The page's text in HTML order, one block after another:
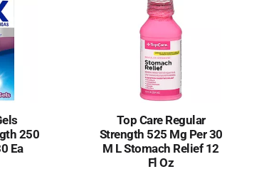
250
Ea
Top Care Regular
Strength 525 Mg Per 30
M L Stomach Relief 12
Fl Oz